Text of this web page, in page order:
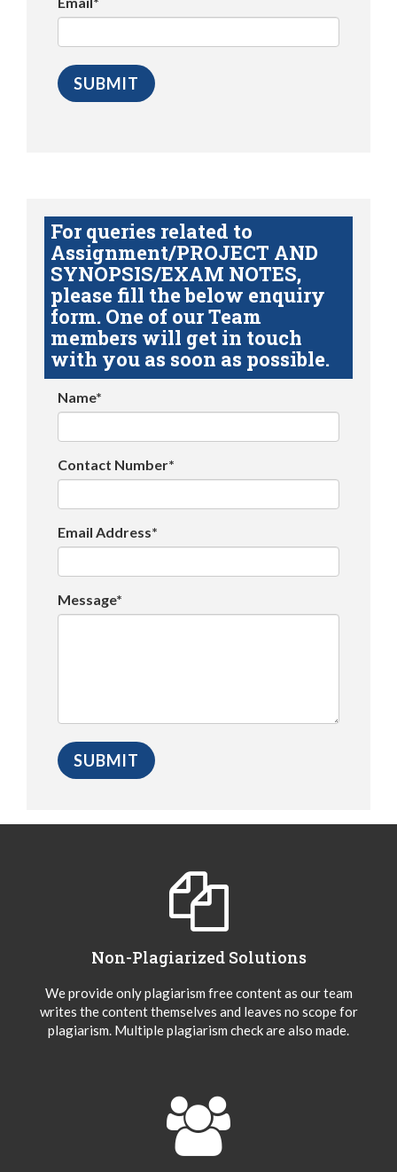
For queries related to
Assignment/PROJECT AND
SYNOPSIS/EXAM NOTES,
please fill the below enquiry
form. One of our Team
members will get in touch
with you as soon as possible.
Name*
Contact Number*
Email Address*
Message*
Non-Plagiarized Solutions
We provide only plagiarism free content as our team
writes the content themselves and leaves no scope for
plagiarism. Multiple plagiarism check are also made.